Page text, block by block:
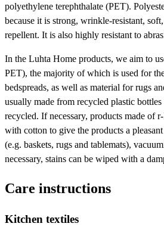
polyethylene terephthalate (PET).
because it is strong, wrinkle-resistant,
repellent. It is also highly resistant to
In the Luhta Home products, we aim to
PET), the majority of which is used for
bedspreads, as well as material for rugs
usually made from recycled plastic
recycled. If necessary, products made of
with cotton to give the products a
(e.g. baskets, rugs and tablemats),
necessary, stains can be wiped with a
Care instructions
Kitchen textiles